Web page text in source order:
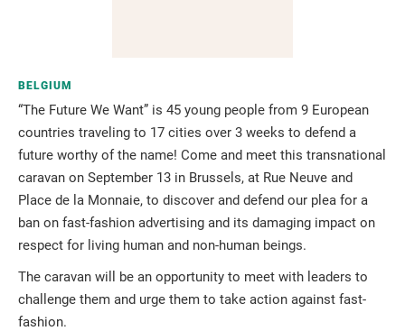
BELGIUM
“The Future We Want” is 45 young people from 9 European
countries traveling to 17 cities over 3 weeks to defend a
future worthy of the name! Come and meet this transnational
caravan on September 13 in Brussels, at Rue Neuve and
Place de la Monnaie, to discover and defend our plea for a
ban on fast-fashion advertising and its damaging impact on
respect for living human and non-human beings.
The caravan will be an opportunity to meet with leaders to
challenge them and urge them to take action against fast-
fashion.